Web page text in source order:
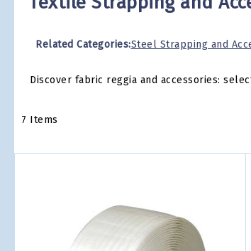
Related Categories:Steel Strapping and
Discover fabric reggia and accessories:
7 Items